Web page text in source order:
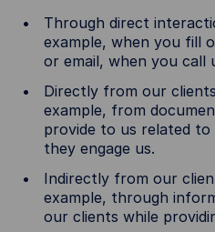
Through direct
example, when you fill
or email, when you call
Directly from our
example, from
provide to us related
they engage us.
Indirectly from our
example, through
our clients while